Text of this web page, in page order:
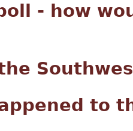
- how
to